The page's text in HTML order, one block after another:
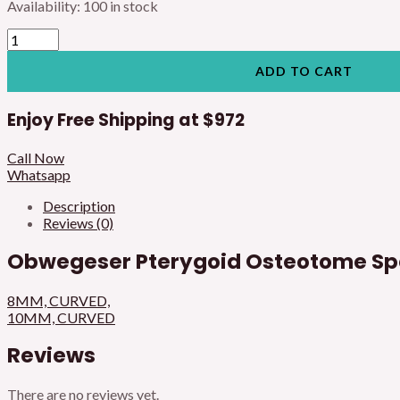
Availability: 100 in stock
ADD TO CART
Enjoy Free Shipping at $972
Call Now
Whatsapp
Description
Reviews (0)
Obwegeser Pterygoid Osteotome
8MM, CURVED,
10MM, CURVED
Reviews
There are no reviews yet.